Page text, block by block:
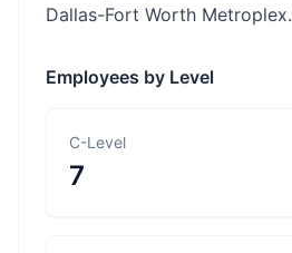
Dallas-Fort Worth Metroplex.
Employees by Level
C-Level
7